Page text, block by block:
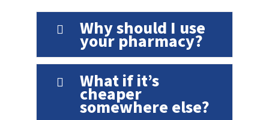
Why should I use
your pharmacy?
What if it’s
cheaper
somewhere else?